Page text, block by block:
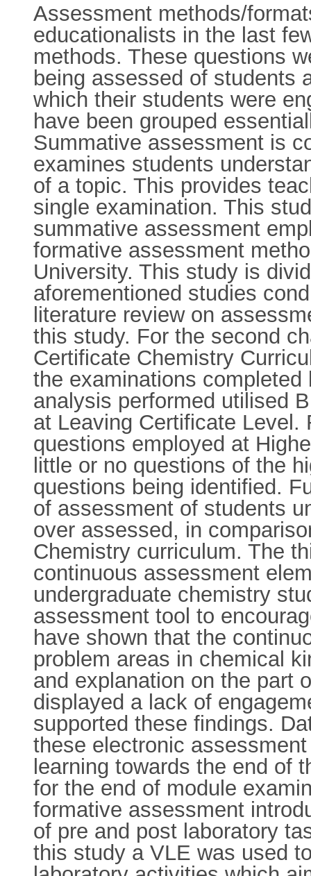
Assessment methods/
educationalists in the last
methods. These questions
being assessed of students
which their students were
have been grouped
Summative assessment is
examines students
of a topic. This provides
single examination. This
summative assessment
formative assessment
University. This study is
aforementioned studies
literature review on
this study. For the second
Certificate Chemistry
the examinations
analysis performed utilised
at Leaving Certificate
questions employed at
little or no questions of the
questions being identified.
of assessment of students
over assessed, in
Chemistry curriculum. The
continuous assessment
undergraduate chemistry
assessment tool to
have shown that the
problem areas in chemical
and explanation on the part
displayed a lack of
supported these findings.
these electronic
learning towards the end of
for the end of module
formative assessment
of pre and post laboratory
this study a VLE was used